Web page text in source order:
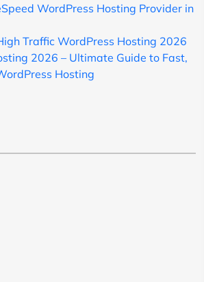
WordPress Hosting Provider in
Traffic WordPress Hosting 2026
2026 – Ultimate Guide to Fast,
Hosting